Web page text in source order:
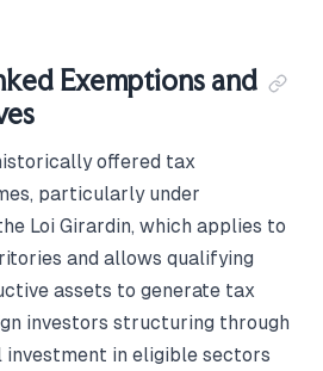
Exemptions and
offered tax
particularly under
Loi Girardin, which applies to
and allows qualifying
assets to generate tax
investors structuring through
investment in eligible sectors